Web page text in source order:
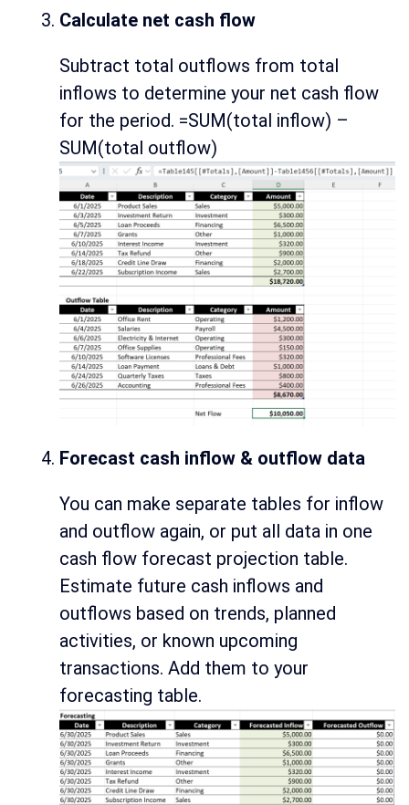
Calculate net cash flow
Subtract total outflows from total
inflows to determine your net cash flow
for the period. =SUM(total inflow) –
SUM(total outflow)
Forecast cash inflow & outflow data
You can make separate tables for inflow
and outflow again, or put all data in one
cash flow forecast projection table.
Estimate future cash inflows and
outflows based on trends, planned
activities, or known upcoming
transactions. Add them to your
forecasting table.